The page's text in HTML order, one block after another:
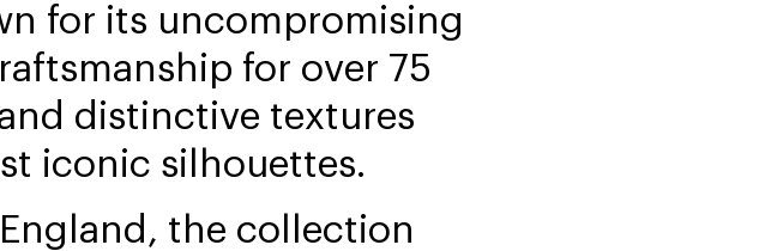
for its uncompromising
for over 75
distinctive textures
iconic silhouettes.
the collection